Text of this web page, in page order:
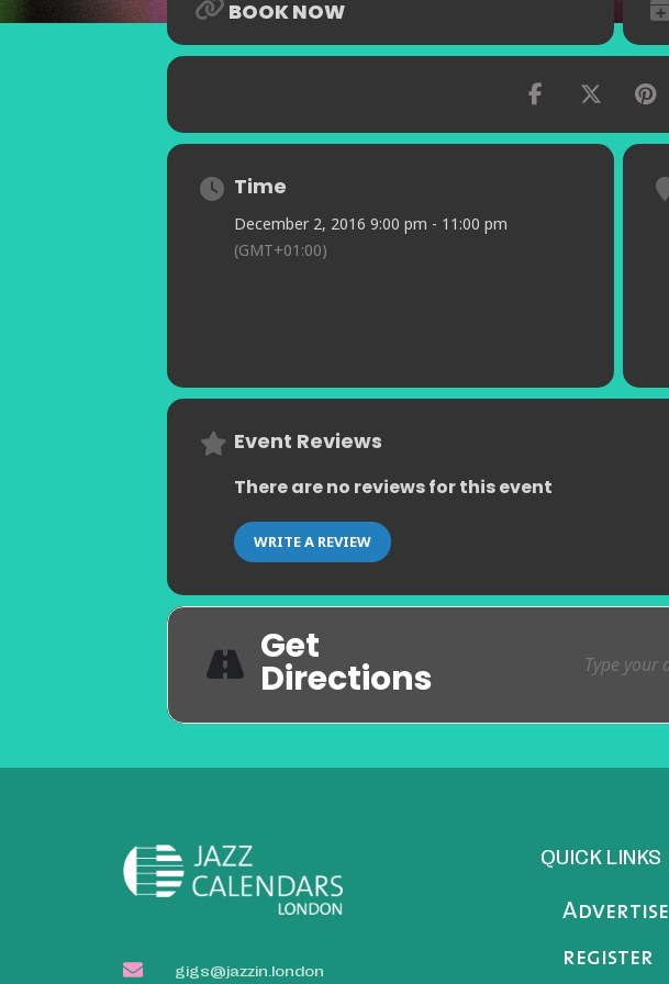
awhile…
BOOK NOW
Time
December 2, 2016 9:00 pm - 11:00 pm
(GMT+01:00)
Event Reviews
There are no reviews for this event
WRITE A REVIEW
Get
Directions
gigs@jazzin.london
QUICK LINKS
Advertise
register